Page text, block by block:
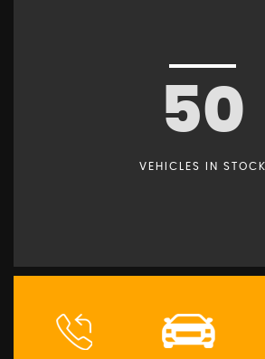
50
VEHICLES IN STOCK